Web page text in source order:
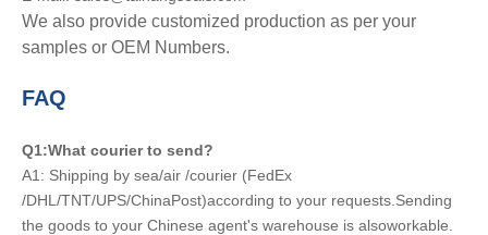
We also provide customized production as per your
samples or OEM Numbers.
FAQ
Q1:What courier to send?
A1: Shipping by sea/air /courier (FedEx
/DHL/TNT/UPS/ChinaPost)according to your requests.Sending
the goods to your Chinese agent's warehouse is alsoworkable.